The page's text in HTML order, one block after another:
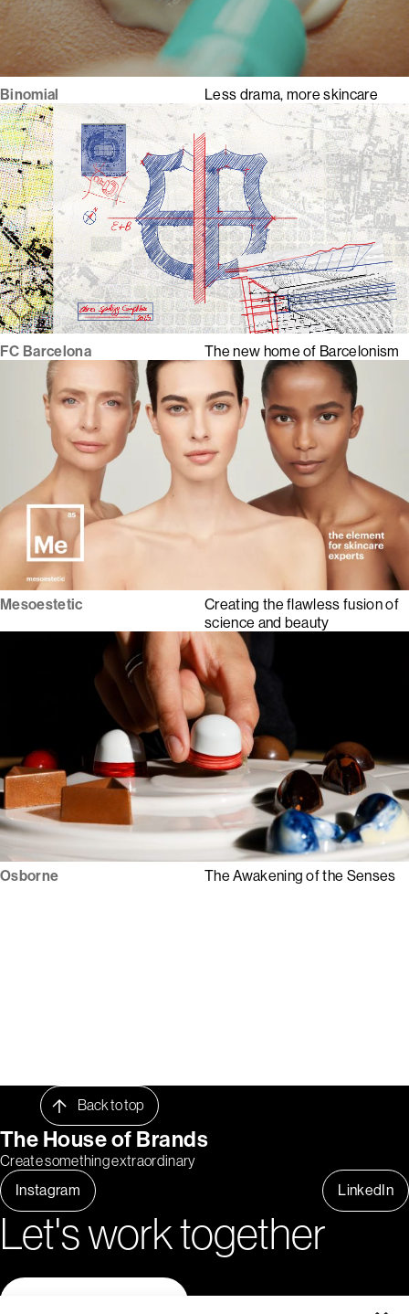
1 2 3 4 5
Binomial Less drama, more skincare
FC Barcelona The new home of Barcelonism
Mesoestetic
Creating the flawless fusion of
science and beauty
Osborne The Awakening of the Senses
Instagram LinkedIn
Back to top
The House of Brands
Create something extraordinary
Let's work together